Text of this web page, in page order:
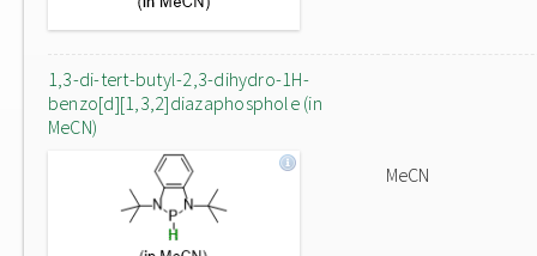
1,3-di-tert-butyl-2,3-dihydro-1H-
benzo[d][1,3,2]diazaphosphole (in
MeCN)
MeCN